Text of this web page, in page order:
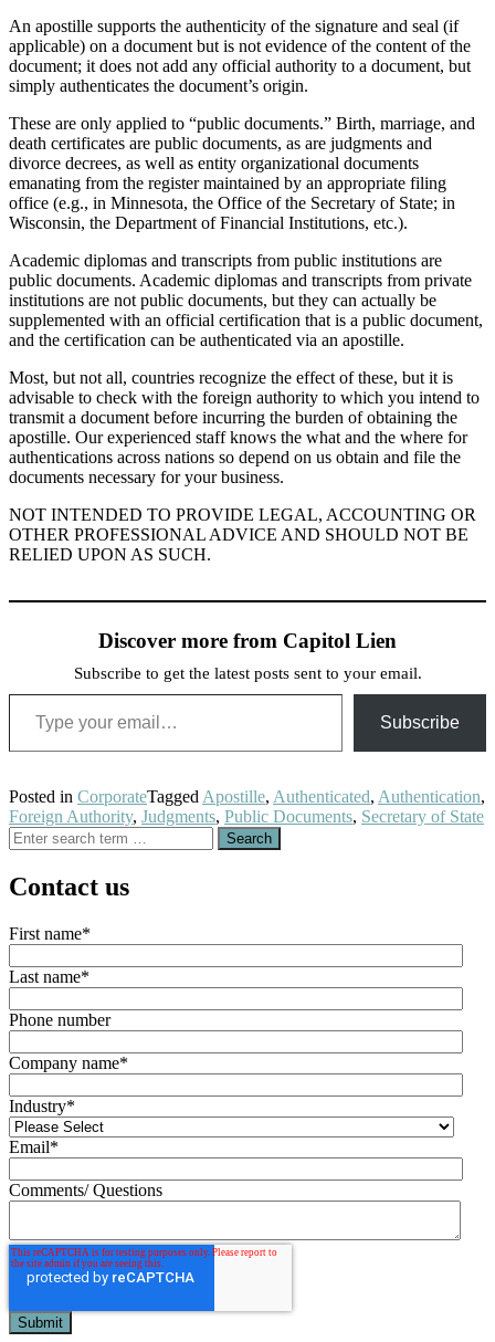
An apostille supports the authenticity of the signature and seal (if
applicable) on a document but is not evidence of the content of the
document; it does not add any official authority to a document, but
simply authenticates the document’s origin.
These are only applied to “public documents.” Birth, marriage, and
death certificates are public documents, as are judgments and
divorce decrees, as well as entity organizational documents
emanating from the register maintained by an appropriate filing
office (e.g., in Minnesota, the Office of the Secretary of State; in
Wisconsin, the Department of Financial Institutions, etc.).
Academic diplomas and transcripts from public institutions are
public documents. Academic diplomas and transcripts from private
institutions are not public documents, but they can actually be
supplemented with an official certification that is a public document,
and the certification can be authenticated via an apostille.
Most, but not all, countries recognize the effect of these, but it is
advisable to check with the foreign authority to which you intend to
transmit a document before incurring the burden of obtaining the
apostille. Our experienced staff knows the what and the where for
authentications across nations so depend on us obtain and file the
documents necessary for your business.
NOT INTENDED TO PROVIDE LEGAL, ACCOUNTING OR
OTHER PROFESSIONAL ADVICE AND SHOULD NOT BE
RELIED UPON AS SUCH.
Discover more from Capitol Lien
Subscribe to get the latest posts sent to your email.
Type your email…
Subscribe
Posted in CorporateTagged Apostille, Authenticated, Authentication,
Foreign Authority, Judgments, Public Documents, Secretary of State
Search
for:
Contact us
First name*
Last name*
Phone number
Company name*
Industry*
Email*
Comments/ Questions